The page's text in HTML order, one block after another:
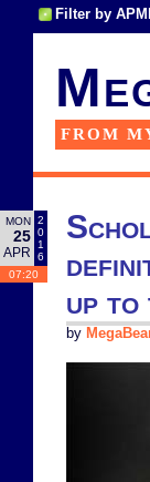
Filter by
FROM
MON
25
APR
2
0
1
6
07:20
up to
by